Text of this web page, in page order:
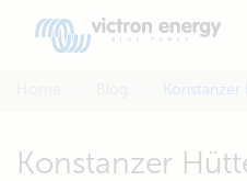
Konstanzer